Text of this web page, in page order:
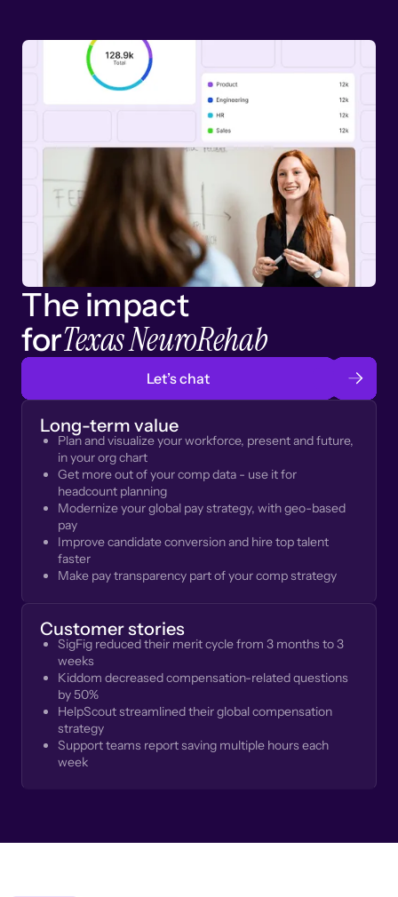
The impact
forTexas NeuroRehab
Let’s chat
Long-term value
Plan and visualize your workforce, present and future,
in your org chart
Get more out of your comp data - use it for
headcount planning
Modernize your global pay strategy, with geo-based
pay
Improve candidate conversion and hire top talent
faster
Make pay transparency part of your comp strategy
Customer stories
SigFig reduced their merit cycle from 3 months to 3
weeks
Kiddom decreased compensation-related questions
by 50%
HelpScout streamlined their global compensation
strategy
Support teams report saving multiple hours each
week